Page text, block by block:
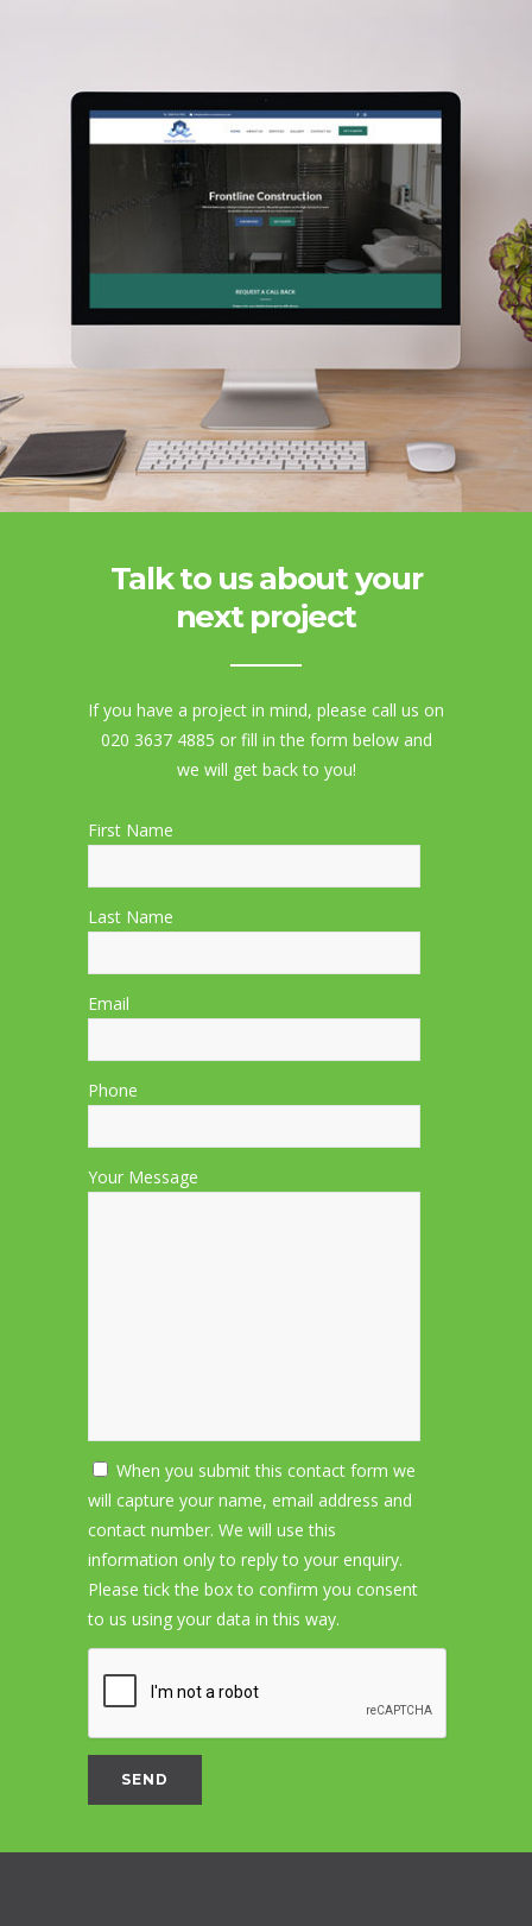
Talk to us about your
next project
If you have a project in mind, please call us on
020 3637 4885 or fill in the form below and
we will get back to you!
First Name
Last Name
Email
Phone
Your Message
When you submit this contact form we
will capture your name, email address and
contact number. We will use this
information only to reply to your enquiry.
Please tick the box to confirm you consent
to us using your data in this way.